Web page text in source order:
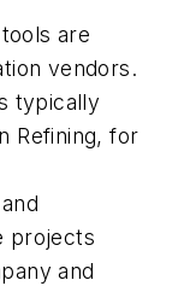
are
vendors.
typically
Refining, for
projects
and